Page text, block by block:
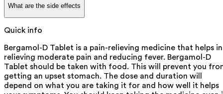
What are the side effects
Quick info
Bergamol-D Tablet is a pain-relieving medicine that helps in
relieving moderate pain and reducing fever. Bergamol-D
Tablet should be taken with food. This will prevent you
getting an upset stomach. The dose and duration will
depend on what you are taking it for and how well it helps